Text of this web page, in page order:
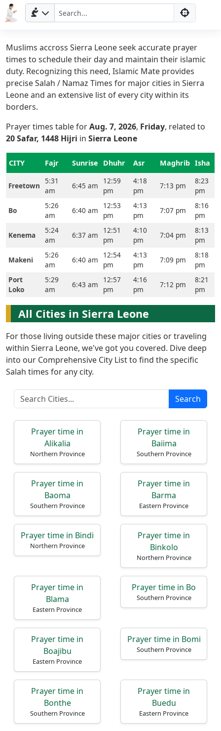
Home
Prayer
Times
العربيّة
français
اردو
Muslims accross Sierra Leone seek accurate prayer
times to schedule their day and maintain their islamic
duty. Recognizing this need, Islamic Mate provides
precise Salah / Namaz Times for major cities in Sierra
Leone and an extensive list of every city within its
borders.
Prayer times table forAug. 7, 2026, Friday, related to
20 Safar, 1448 Hijri in Sierra Leone
CITY Fajr Sunrise Dhuhr Asr Maghrib Isha
Freetown
5:31
am
6:45 am
12:59
pm
4:18
pm
7:13 pm
8:23
pm
Bo
5:26
am
6:40 am
12:53
pm
4:13
pm
7:07 pm
8:16
pm
Kenema
5:24
am
6:37 am
12:51
pm
4:10
pm
7:04 pm
8:13
pm
Makeni
5:26
am
6:40 am
12:54
pm
4:13
pm
7:09 pm
8:18
pm
Port
Loko
5:29
am
6:43 am
12:57
pm
4:16
pm
7:12 pm
8:21
pm
All Cities in Sierra Leone
For those living outside these major cities or traveling
within Sierra Leone, we've got you covered. Dive deep
into our Comprehensive City List to find the specific
Salah times for any city.
Search
Prayer time in
Alikalia
Northern Province
Prayer time in
Baiima
Southern Province
Prayer time in
Baoma
Southern Province
Prayer time in
Barma
Eastern Province
Prayer time in Bindi
Northern Province
Prayer time in
Binkolo
Northern Province
Prayer time in
Blama
Eastern Province
Prayer time in Bo
Southern Province
Prayer time in
Boajibu
Eastern Province
Prayer time in Bomi
Southern Province
Prayer time in
Bonthe
Southern Province
Prayer time in
Buedu
Eastern Province